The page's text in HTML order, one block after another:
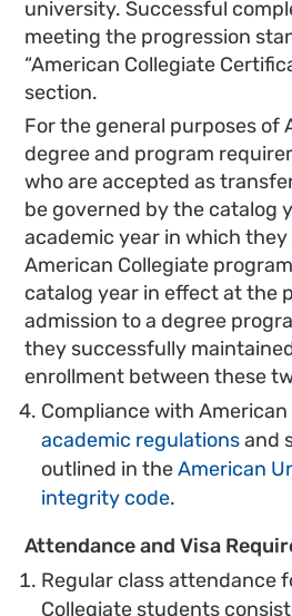
university. Successful
meeting the progression
“American Collegiate
section.
For the general purposes of
degree and program
who are accepted as
be governed by the catalog
academic year in which
American Collegiate
catalog year in effect at the
admission to a degree
they successfully
enrollment between these
Compliance with
academic regulationsand
outlined in theAmerican
integrity code.
Attendance and Visa
Regular class attendance
Collegiate students